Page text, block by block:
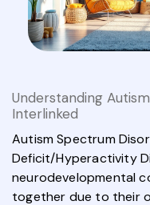
Understanding
Interlinked
Autism Spectrum
Deficit/Hyperactivity
neurodevelopmental
together due to their